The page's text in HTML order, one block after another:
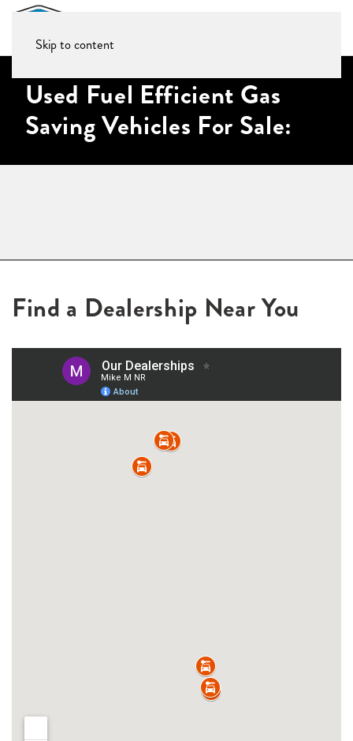
Skip to content
Used Fuel Efficient Gas
Saving Vehicles For Sale:
Find a Dealership Near You